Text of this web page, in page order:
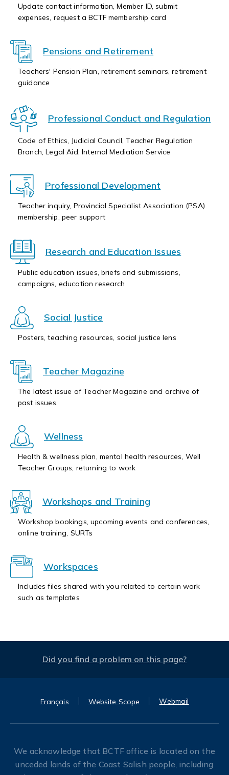
Update contact information, Member ID, submit
expenses, request a BCTF membership card
Pensions and Retirement
Teachers' Pension Plan, retirement seminars, retirement
guidance
Professional Conduct and Regulation
Code of Ethics, Judicial Council, Teacher Regulation
Branch, Legal Aid, Internal Mediation Service
Professional Development
Teacher inquiry, Provincial Specialist Association (PSA)
membership, peer support
Research and Education Issues
Public education issues, briefs and submissions,
campaigns, education research
Social Justice
Posters, teaching resources, social justice lens
Teacher Magazine
The latest issue of Teacher Magazine and archive of
past issues.
Wellness
Health & wellness plan, mental health resources, Well
Teacher Groups, returning to work
Workshops and Training
Workshop bookings, upcoming events and conferences,
online training, SURTs
Workspaces
Includes files shared with you related to certain work
such as templates
Did you find a problem on this page?
Français Website Scope Webmail
We acknowledge that BCTF office is located on the
unceded lands of the Coast Salish people, including